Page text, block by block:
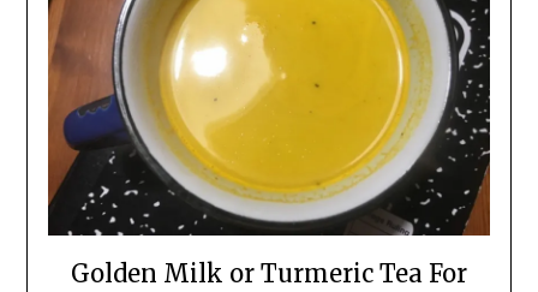
Golden Milk or Turmeric Tea For